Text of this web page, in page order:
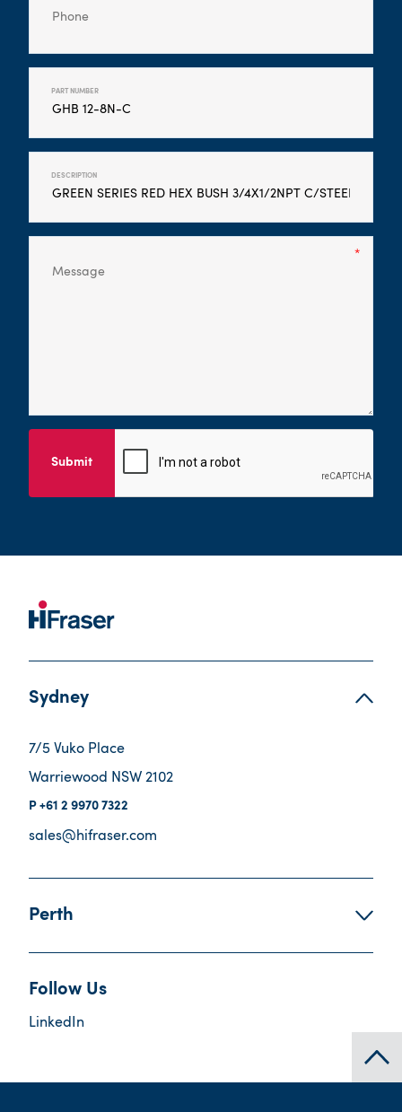
PART NUMBER
DESCRIPTION
Submit
Sydney
7/5 Vuko Place
Warriewood NSW 2102
+61 2 9970 7322
sales@hifraser.com
Perth
Follow Us
LinkedIn